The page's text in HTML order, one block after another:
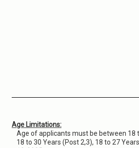
Age Limitations:
Age of applicants must be between 18
18 to 30 Years (Post 2,3), 18 to 27